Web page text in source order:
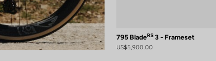
795 BladeRS 3 - Frameset
US$5,900.00